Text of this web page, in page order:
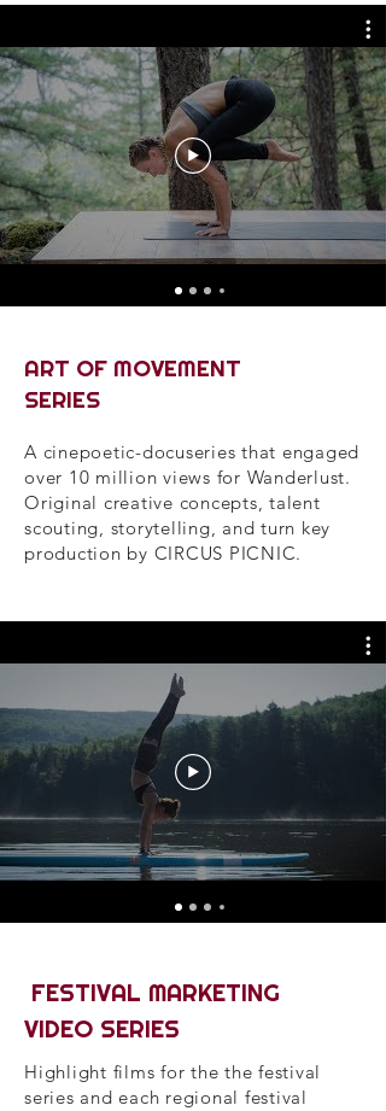
ART OF MOVEMENT
SERIES
A cinepoetic-docuseries that engaged
over 10 million views for Wanderlust.
Original creative concepts, talent
scouting, storytelling, and turn key
production by CIRCUS PICNIC.
FESTIVAL MARKETING
VIDEO SERIES
Highlight films for the the festival
series and each regional festival